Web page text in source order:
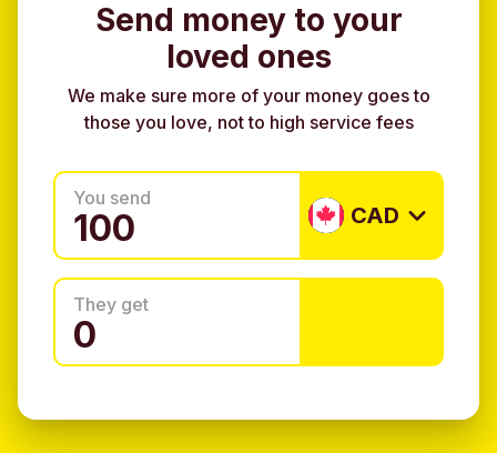
Send money to your
loved ones
We make sure more of your money goes to
those you love, not to high service fees
You send
CAD
They get